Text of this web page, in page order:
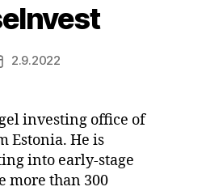
2.9.2022
investing office of
Estonia. He is
into early-stage
more than 300